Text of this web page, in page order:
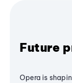
Future
Opera is